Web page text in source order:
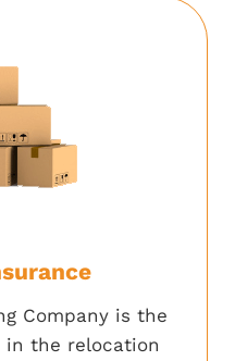
Company is the
in the relocation